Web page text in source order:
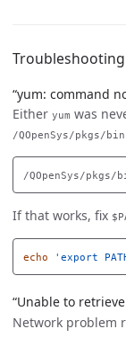
“yum: command
Either yum was
/QOpenSys/pkgs/bin
/QOpenSys/pkgs/
If that works, fix
echo 'export
“Unable to
Network problem